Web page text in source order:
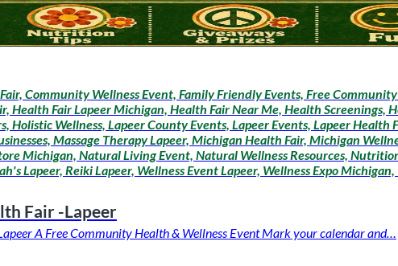
Community Wellness Event, Family Friendly Events, Free
Health Fair Lapeer Michigan, Health Fair Near Me, Health Screenings,
Holistic Wellness, Lapeer County Events, Lapeer Events, Lapeer
Massage Therapy Lapeer, Michigan Health Fair, Michigan
Michigan, Natural Living Event, Natural Wellness Resources,
Lapeer, Reiki Lapeer, Wellness Event Lapeer, Wellness Expo
Fair -Lapeer
A Free Community Health & Wellness Event Mark your calendar and…